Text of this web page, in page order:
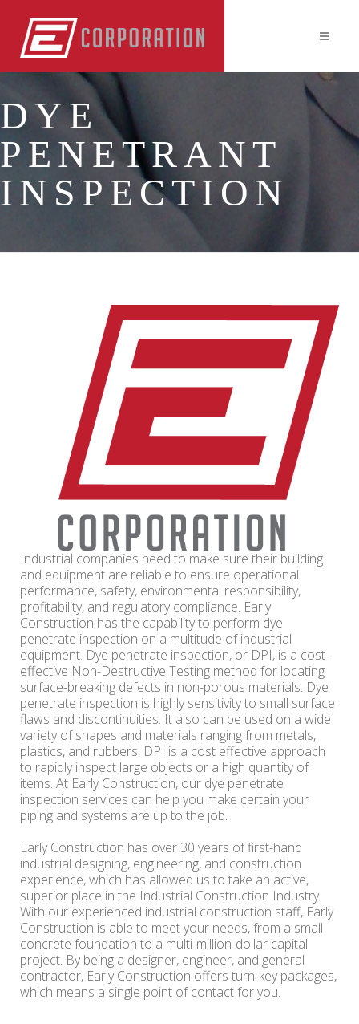
DYE
PENETRANT
INSPECTION
Industrial companies need to make sure their building
and equipment are reliable to ensure operational
performance, safety, environmental responsibility,
profitability, and regulatory compliance. Early
Construction has the capability to perform dye
penetrate inspection on a multitude of industrial
equipment. Dye penetrate inspection, or DPI, is a cost-
effective Non-Destructive Testing method for locating
surface-breaking defects in non-porous materials. Dye
penetrate inspection is highly sensitivity to small surface
flaws and discontinuities. It also can be used on a wide
variety of shapes and materials ranging from metals,
plastics, and rubbers. DPI is a cost effective approach
to rapidly inspect large objects or a high quantity of
items. At Early Construction, our dye penetrate
inspection services can help you make certain your
piping and systems are up to the job.
Early Construction has over 30 years of first-hand
industrial designing, engineering, and construction
experience, which has allowed us to take an active,
superior place in the Industrial Construction Industry.
With our experienced industrial construction staff, Early
Construction is able to meet your needs, from a small
concrete foundation to a multi-million-dollar capital
project. By being a designer, engineer, and general
contractor, Early Construction offers turn-key packages,
which means a single point of contact for you.